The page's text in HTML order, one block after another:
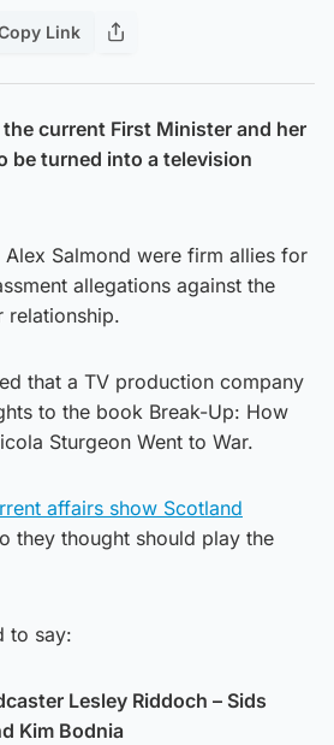
Link
current First Minister and her
be turned into a television
Salmond were firm allies for
allegations against the
relationship.
that a TV production company
to the book Break-Up: How
Sturgeon Went to War.
affairs show Scotland
they thought should play the
to say:
Lesley Riddoch – Sids
Kim Bodnia